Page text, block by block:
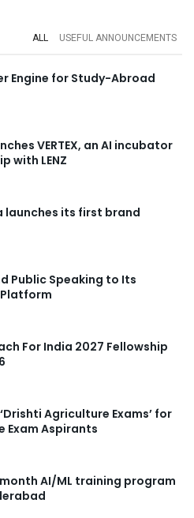
ALL USEFUL ANNOUNCEMENTS
Engine for Study-Abroad
VERTEX, an AI incubator
with LENZ
launches its first brand
Public Speaking to Its
For India 2027 Fellowship
Agriculture Exams’ for
Aspirants
AI/ML training program